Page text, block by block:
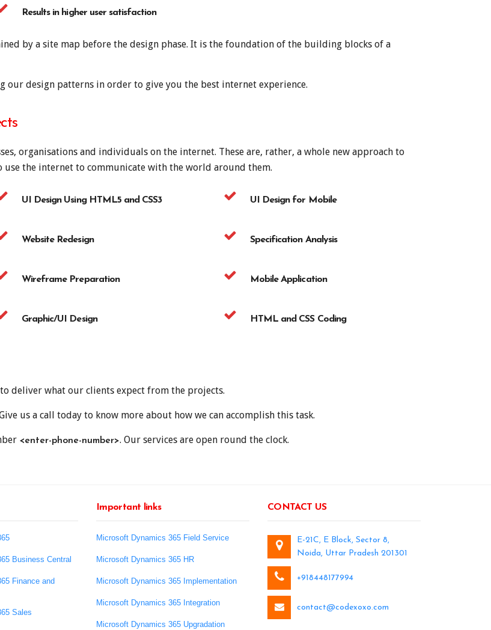
Results in higher user satisfaction
by a site map before the design phase. It is the foundation of the building blocks of a
design patterns in order to give you the best internet experience.
organisations and individuals on the internet. These are, rather, a whole new approach to
the internet to communicate with the world around them.
UI Design Using HTML5 and CSS3
Website Redesign
Wireframe Preparation
Graphic/UI Design
UI Design for Mobile
Specification Analysis
Mobile Application
HTML and CSS Coding
deliver what our clients expect from the projects.
us a call today to know more about how we can accomplish this task.
<enter-phone-number>. Our services are open round the clock.
Business Central
Finance and
Sales
Important links
Microsoft Dynamics 365 Field Service
Microsoft Dynamics 365 HR
Microsoft Dynamics 365 Implementation
Microsoft Dynamics 365 Integration
Microsoft Dynamics 365 Upgradation
CONTACT US
E-21C, E Block, Sector 8,
Noida, Uttar Pradesh 201301
+918448177994
contact@codexoxo.com